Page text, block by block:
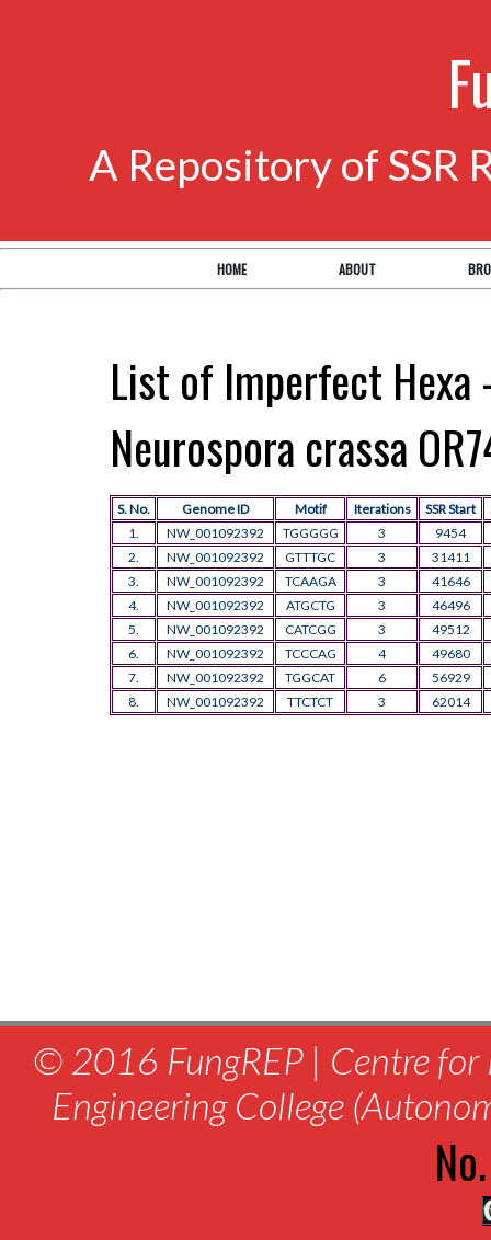
A Repository of SSR
HOME ABOUT
List of Imperfect
Neurospora crassa
S. No. Genome ID Motif Iterations SSR Start
1.
NW_001092392 TGGGGG 3
9454
2.
NW_001092392 GTTTGC 3
31411
3.
NW_001092392 TCAAGA 3
41646
4.
NW_001092392 ATGCTG 3
46496
5.
NW_001092392 CATCGG 3
49512
6.
NW_001092392 TCCCAG 4
49680
7.
NW_001092392 TGGCAT 6
56929
8.
NW_001092392 TTCTCT 3 62014
© 2016 FungREP | Centre for
Engineering College